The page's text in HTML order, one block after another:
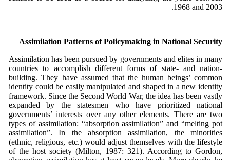
1968 and 2003.
Assimilation Patterns of Policymaking in National Security
Assimilation has been pursued by governments and elites in many
countries to accomplish different forms of state- and nation-
building. They have assumed that the human beings’ common
identity could be easily manipulated and shaped in a new identity
framework. Since the Second World War, the idea has been vastly
expanded by the statesmen who have prioritized national
governments’ interests over any other elements. There are two
types of assimilation: “absorption assimilation” and “melting pot
assimilation”. In the absorption assimilation, the minorities
(ethnic, religious, etc.) would adjust themselves with the lifestyle
of the host society (Milton, 1987: 321). According to Gordon,